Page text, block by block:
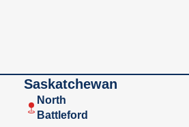
Saskatchewan
North
Battleford